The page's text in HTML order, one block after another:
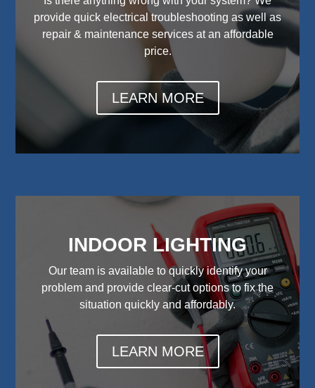
provide quick electrical troubleshooting as well as
repair & maintenance services at an affordable
price.
LEARN MORE
INDOOR LIGHTING
Our team is available to quickly identify your
problem and provide clear-cut options to fix the
situation quickly and affordably.
LEARN MORE